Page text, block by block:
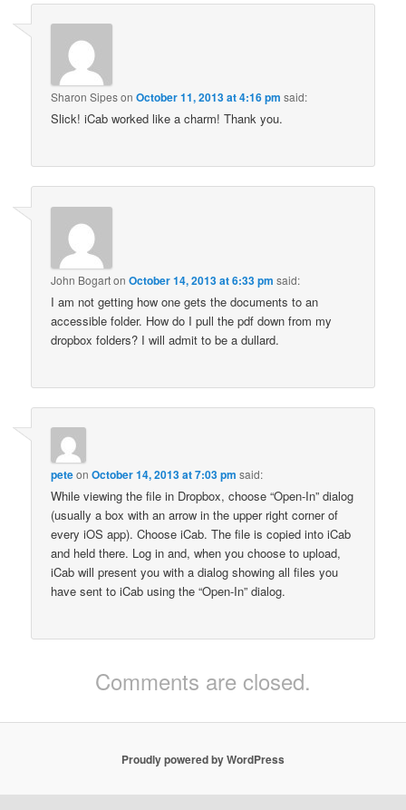
Sharon SipesonOctober 11, 2013 at 4:16 pm said:
Slick! iCab worked like a charm! Thank you.
John BogartonOctober 14, 2013 at 6:33 pm said:
I am not getting how one gets the documents to an
accessible folder. How do I pull the pdf down from my
dropbox folders? I will admit to be a dullard.
peteonOctober 14, 2013 at 7:03 pm said:
While viewing the file in Dropbox, choose “Open-In” dialog
(usually a box with an arrow in the upper right corner of
every iOS app). Choose iCab. The file is copied into iCab
and held there. Log in and, when you choose to upload,
iCab will present you with a dialog showing all files you
have sent to iCab using the “Open-In” dialog.
Comments are closed.
Proudly powered by WordPress